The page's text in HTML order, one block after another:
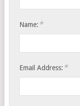
Name: *
Email Address: *